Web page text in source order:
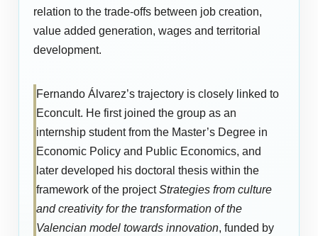
relation to the trade-offs between job creation,
value added generation, wages and territorial
development.
Fernando Álvarez’s trajectory is closely linked to
Econcult. He first joined the group as an
internship student from the Master’s Degree in
Economic Policy and Public Economics, and
later developed his doctoral thesis within the
framework of the projectStrategies from culture
and creativity for the transformation of the
Valencian model towards innovation, funded by